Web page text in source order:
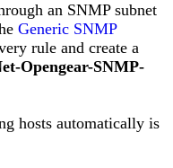
an SNMP subnet
Generic SNMP
rule and create a
Opengear-SNMP-
hosts automatically is